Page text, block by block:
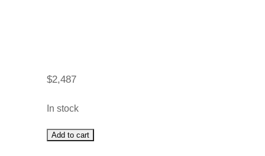
$2,487
In stock
Zemur
Add to cart